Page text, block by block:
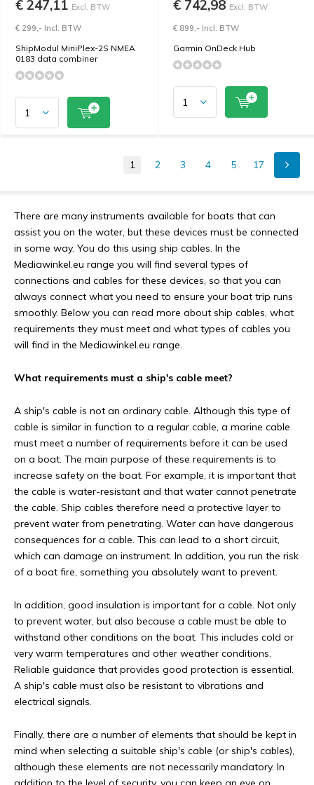
€ 247,11 Excl. BTW
€ 299,- Incl. BTW
ShipModul MiniPlex-2S NMEA
0183 data combiner
€ 742,98 Excl. BTW
€ 899,- Incl. BTW
Garmin OnDeck Hub
1 2 3 4 5 17
There are many instruments available for boats that can
assist you on the water, but these devices must be connected
in some way. You do this using ship cables. In the
Mediawinkel.eu range you will find several types of
connections and cables for these devices, so that you can
always connect what you need to ensure your boat trip runs
smoothly. Below you can read more about ship cables, what
requirements they must meet and what types of cables you
will find in the Mediawinkel.eu range.
What requirements must a ship's cable meet?
A ship's cable is not an ordinary cable. Although this type of
cable is similar in function to a regular cable, a marine cable
must meet a number of requirements before it can be used
on a boat. The main purpose of these requirements is to
increase safety on the boat. For example, it is important that
the cable is water-resistant and that water cannot penetrate
the cable. Ship cables therefore need a protective layer to
prevent water from penetrating. Water can have dangerous
consequences for a cable. This can lead to a short circuit,
which can damage an instrument. In addition, you run the risk
of a boat fire, something you absolutely want to prevent.
In addition, good insulation is important for a cable. Not only
to prevent water, but also because a cable must be able to
withstand other conditions on the boat. This includes cold or
very warm temperatures and other weather conditions.
Reliable guidance that provides good protection is essential.
A ship's cable must also be resistant to vibrations and
electrical signals.
Finally, there are a number of elements that should be kept in
mind when selecting a suitable ship's cable (or ship's cables),
although these elements are not necessarily mandatory. In